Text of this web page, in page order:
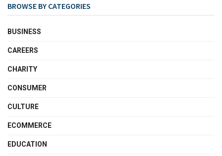
BROWSE BY CATEGORIES
BUSINESS
CAREERS
CHARITY
CONSUMER
CULTURE
ECOMMERCE
EDUCATION